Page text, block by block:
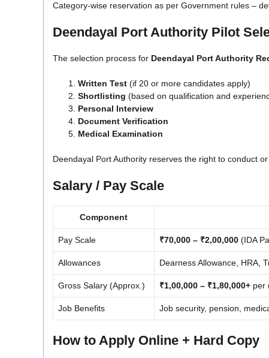
Category-wise reservation as per Government rules –
Deendayal Port Authority Pilot
The selection process for Deendayal Port Authority
Written Test (if 20 or more candidates apply)
Shortlisting (based on qualification and
Personal Interview
Document Verification
Medical Examination
Deendayal Port Authority reserves the right to conduct
Salary / Pay Scale
Component
Pay Scale ₹70,000 – ₹2,00,000 (IDA
Allowances Dearness Allowance, HRA,
Gross Salary (Approx.) ₹1,00,000 – ₹1,80,000+ per
Job Benefits Job security, pension,
How to Apply Online + Hard Copy